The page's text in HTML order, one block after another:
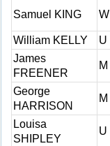
Samuel KING W
William KELLY U
James
FREENER
M
George
HARRISON
M
Louisa
SHIPLEY
U